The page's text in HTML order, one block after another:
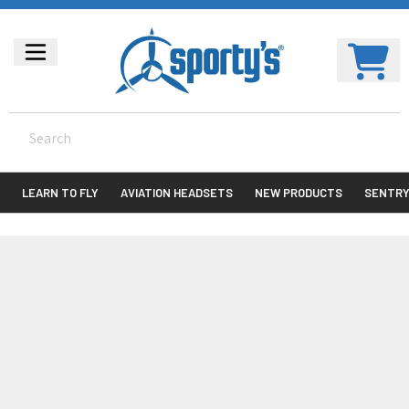
LEARN TO FLY AVIATION HEADSETS NEW PRODUCTS SENTRY